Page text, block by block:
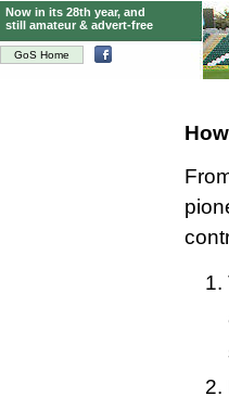
GoS Home
Now in its 28th year, and
still amateur & advert-free